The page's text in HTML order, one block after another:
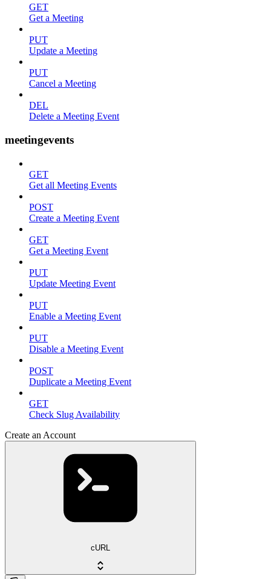
GET
Get a Meeting
PUT
Update a Meeting
PUT
Cancel a Meeting
DEL
Delete a Meeting Event
meetingevents
GET
Get all Meeting Events
POST
Create a Meeting Event
GET
Get a Meeting Event
PUT
Update Meeting Event
PUT
Enable a Meeting Event
PUT
Disable a Meeting Event
POST
Duplicate a Meeting Event
GET
Check Slug Availability
Create an Account
cURL